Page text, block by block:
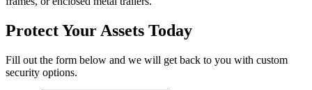
Protect Your Assets Today
Fill out the form below and we will get back to you with custom
security options.